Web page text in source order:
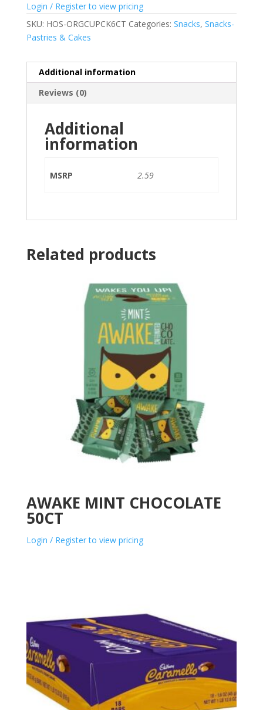
Login / Register to view pricing
SKU: HOS-ORGCUPCK6CT Categories: Snacks, Snacks-
Pastries & Cakes
Additional information
Reviews (0)
Additional
information
MSRP 2.59
Related products
AWAKE MINT CHOCOLATE
50CT
Login / Register to view pricing